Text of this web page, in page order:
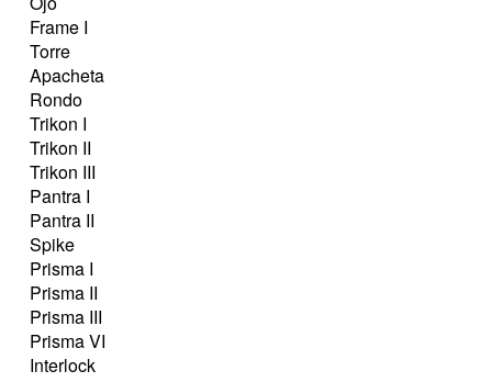
Frame I
Torre
Apacheta
Rondo
Trikon I
Trikon II
Trikon III
Pantra I
Pantra II
Spike
Prisma I
Prisma II
Prisma III
Prisma VI
Interlock